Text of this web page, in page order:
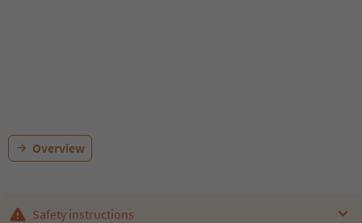
Overview
Safety instructions